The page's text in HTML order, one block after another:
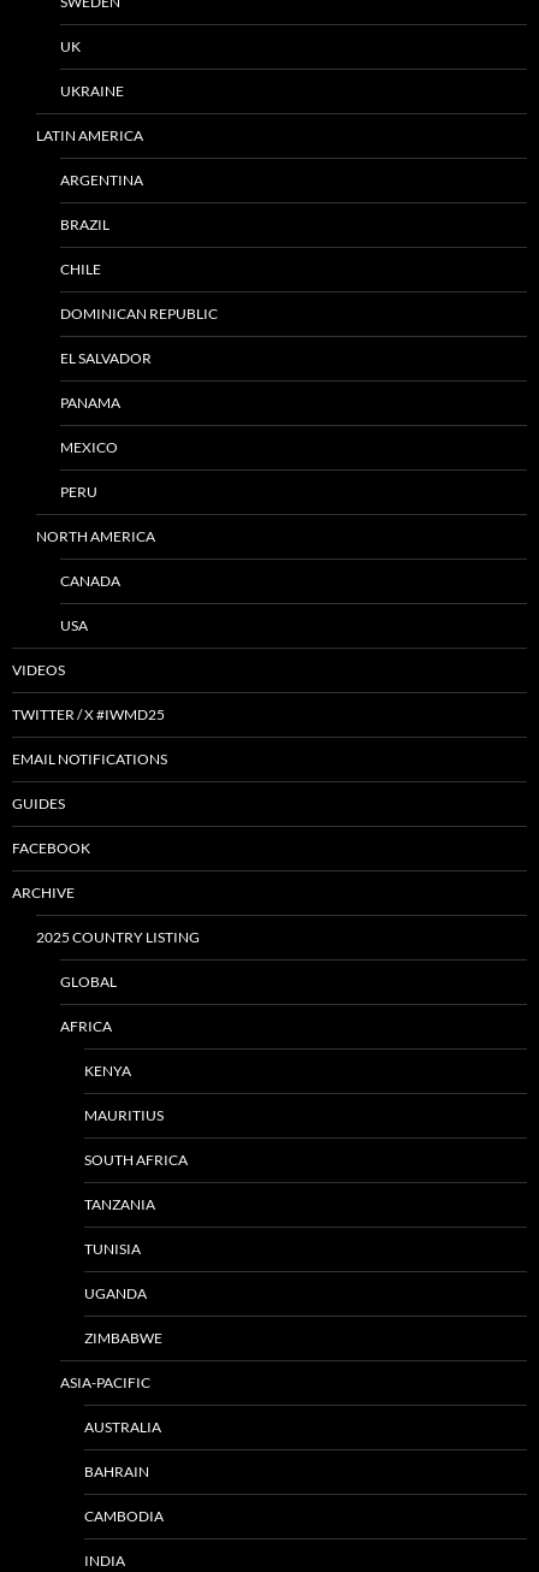
UK
UKRAINE
LATIN AMERICA
ARGENTINA
BRAZIL
CHILE
DOMINICAN REPUBLIC
EL SALVADOR
PANAMA
MEXICO
PERU
NORTH AMERICA
CANADA
USA
VIDEOS
TWITTER / X #IWMD25
EMAIL NOTIFICATIONS
GUIDES
FACEBOOK
ARCHIVE
2025 COUNTRY LISTING
GLOBAL
AFRICA
KENYA
MAURITIUS
SOUTH AFRICA
TANZANIA
TUNISIA
UGANDA
ZIMBABWE
ASIA-PACIFIC
AUSTRALIA
BAHRAIN
CAMBODIA
INDIA